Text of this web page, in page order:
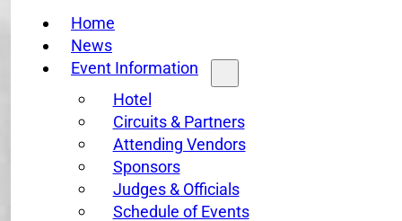
Home
News
Event Information
Hotel
Circuits & Partners
Attending Vendors
Sponsors
Judges & Officials
Schedule of Events